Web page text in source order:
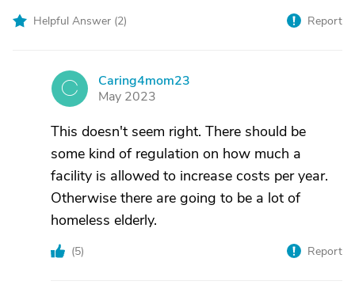
Helpful Answer (2) Report
C
Caring4mom23
May 2023
This doesn't seem right. There should be
some kind of regulation on how much a
facility is allowed to increase costs per year.
Otherwise there are going to be a lot of
homeless elderly.
(5) Report